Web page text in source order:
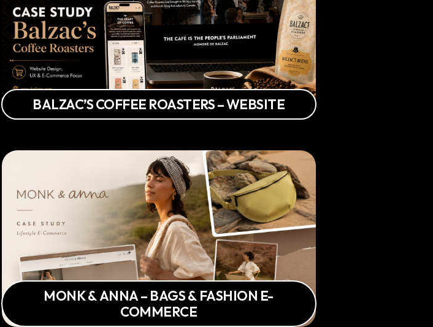
BALZAC’S COFFEE ROASTERS – WEBSITE
MONK & ANNA – BAGS & FASHION E-
COMMERCE